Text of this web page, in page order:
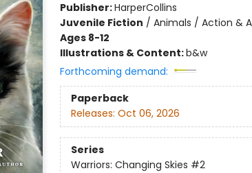
Publisher:HarperCollins
Juvenile Fiction / Animals / Action &
Ages 8-12
Illustrations & Content:b&w
Forthcoming demand:
Paperback
Releases: Oct 06, 2026
Series
Warriors: Changing Skies #2